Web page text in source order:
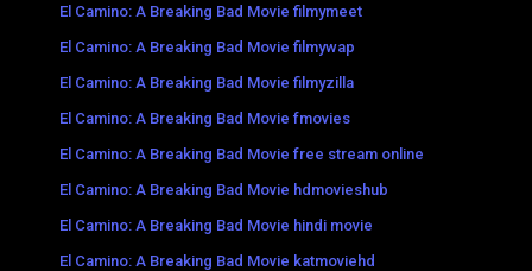
El Camino: A Breaking Bad Movie filmymeet
El Camino: A Breaking Bad Movie filmywap
El Camino: A Breaking Bad Movie filmyzilla
El Camino: A Breaking Bad Movie fmovies
El Camino: A Breaking Bad Movie free stream online
El Camino: A Breaking Bad Movie hdmovieshub
El Camino: A Breaking Bad Movie hindi movie
El Camino: A Breaking Bad Movie katmoviehd